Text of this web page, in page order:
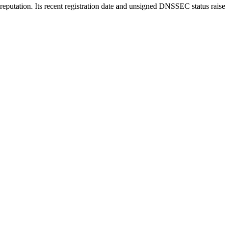
Its recent registration date and unsigned DNSSEC status raise